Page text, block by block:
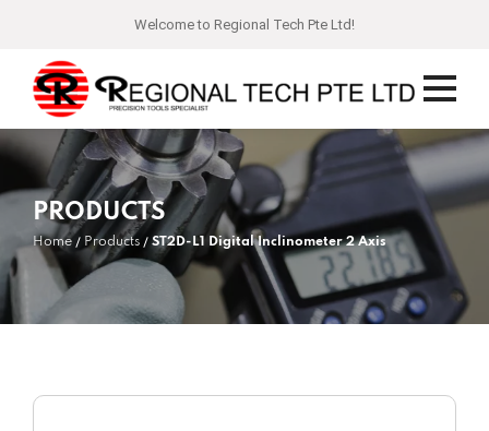
Welcome to Regional Tech Pte Ltd!
PRODUCTS
Home Products ST2D-L1 Digital Inclinometer 2 Axis